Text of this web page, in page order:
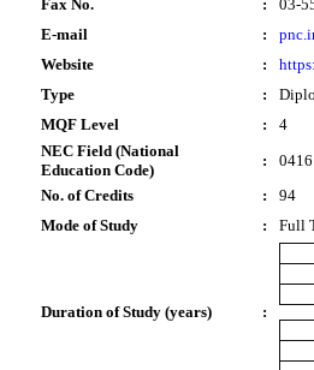
Fax No.
:
03-
E-mail
:
Website
:
Type
:
MQF Level
:
4
NEC Field (National
Education Code)
:
No. of Credits
:
94
Mode of Study
: Full
Duration of Study (years) :